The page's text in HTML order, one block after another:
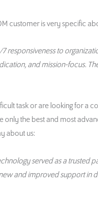
customer is very specific
responsiveness to
and mission-focus.
task or are looking for a
only the best and most
about us:
served as a trusted
and improved support in